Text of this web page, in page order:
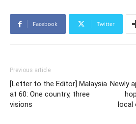
Facebook Twitter
Previous article
[Letter to the Editor] Malaysia
at 60: One country, three
visions
Newly